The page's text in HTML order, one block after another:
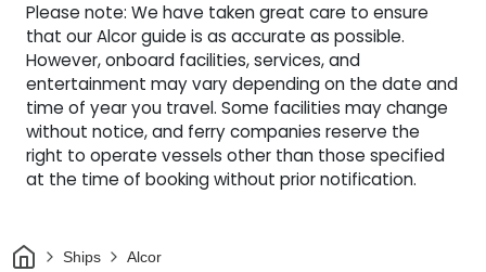
Please note: We have taken great care to ensure
that our Alcor guide is as accurate as possible.
However, onboard facilities, services, and
entertainment may vary depending on the date and
time of year you travel. Some facilities may change
without notice, and ferry companies reserve the
right to operate vessels other than those specified
at the time of booking without prior notification.
HomeShips Alcor